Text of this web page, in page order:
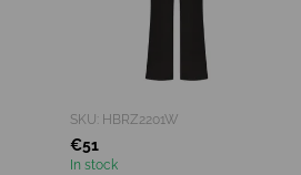
SKU: HBRZ2201W
€51
In stock